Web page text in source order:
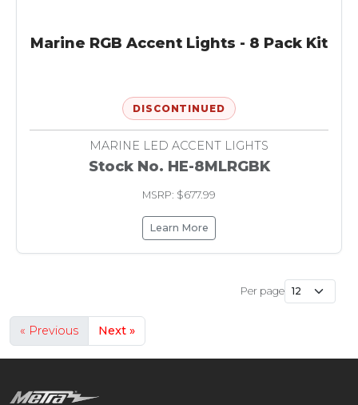
Marine RGB Accent Lights - 8 Pack Kit
DISCONTINUED
MARINE LED ACCENT LIGHTS
Stock No. HE-8MLRGBK
MSRP: $677.99
Learn More
Per page
« Previous Next »